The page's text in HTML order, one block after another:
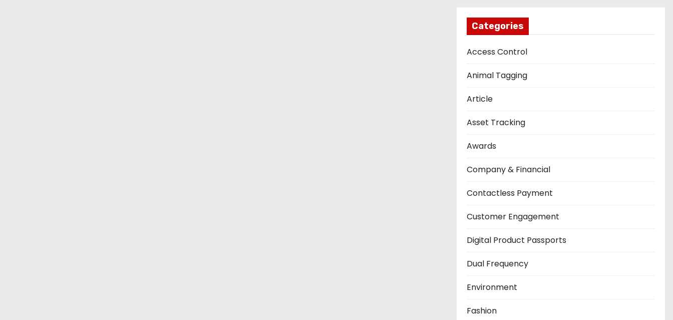
Categories
Access Control
Animal Tagging
Article
Asset Tracking
Awards
Company & Financial
Contactless Payment
Customer Engagement
Digital Product Passports
Dual Frequency
Environment
Fashion